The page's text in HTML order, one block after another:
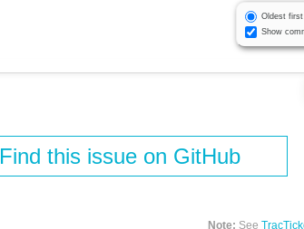
Oldest first
Show
Find this issue on GitHub
Note: See